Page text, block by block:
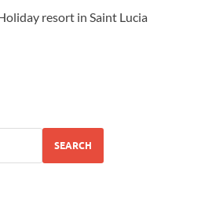
resort in Saint Lucia
SEARCH